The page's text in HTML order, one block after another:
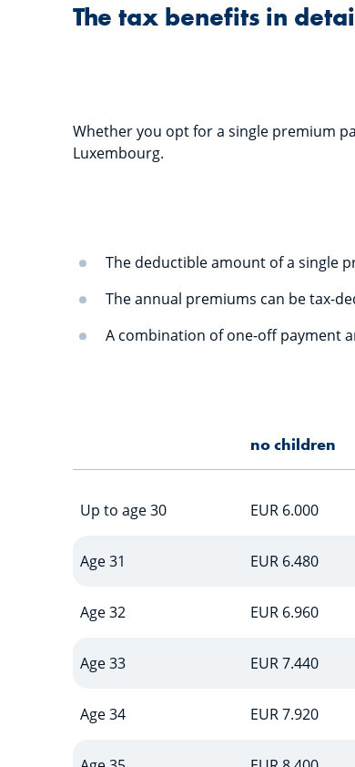
The tax benefits in
Whether you opt for a single premium
Luxembourg.
The deductible amount of a single
The annual premiums can be tax-
A combination of one-off payment
no children
Up to age 30 EUR 6.000
Age 31 EUR 6.480
Age 32 EUR 6.960
Age 33 EUR 7.440
Age 34 EUR 7.920